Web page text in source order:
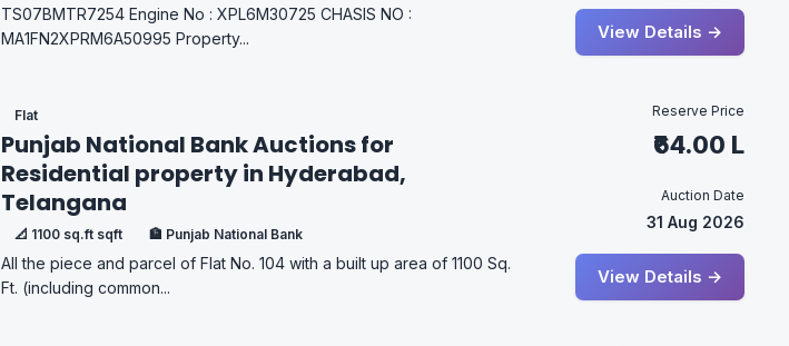
TS07BMTR7254 Engine No : XPL6M30725 CHASIS NO :
MA1FN2XPRM6A50995 Property...
View Details →
Flat
Punjab National Bank Auctions for
Residential property in Hyderabad,
Telangana
📐 1100 sq.ft sqft 🏦 Punjab National Bank
All the piece and parcel of Flat No. 104 with a built up area of 1100 Sq.
Ft. (including common...
Reserve Price
₹64.00 L
Auction Date
31 Aug 2026
View Details →